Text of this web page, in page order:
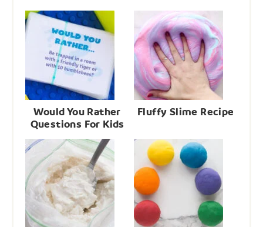
Would You Rather
Questions For Kids
Fluffy Slime Recipe